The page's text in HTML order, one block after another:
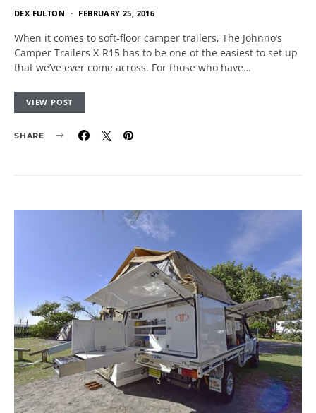
DEX FULTON FEBRUARY 25, 2016
When it comes to soft-floor camper trailers, The Johnno’s
Camper Trailers X-R15 has to be one of the easiest to set up
that we’ve ever come across. For those who have…
VIEW POST
SHARE